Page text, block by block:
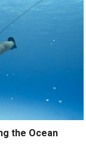
the Ocean